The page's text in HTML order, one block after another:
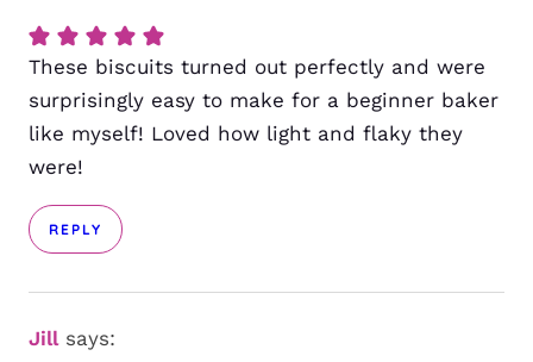
These biscuits turned out perfectly and were
surprisingly easy to make for a beginner baker
like myself! Loved how light and flaky they
were!
REPLY
Jill says: